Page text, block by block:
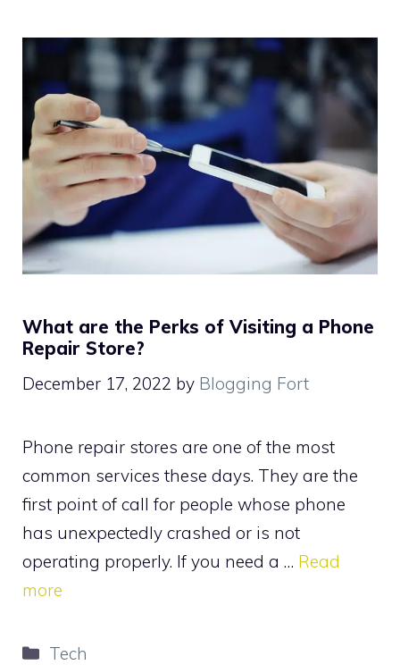
What are the Perks of Visiting a Phone
Repair Store?
December 17, 2022 by Blogging Fort
Phone repair stores are one of the most
common services these days. They are the
first point of call for people whose phone
has unexpectedly crashed or is not
operating properly. If you need a … Read
more
Categories
Tech